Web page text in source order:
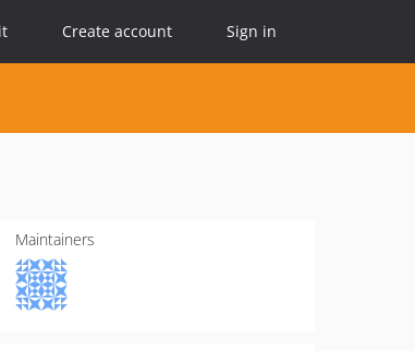
Create account Sign in
Maintainers